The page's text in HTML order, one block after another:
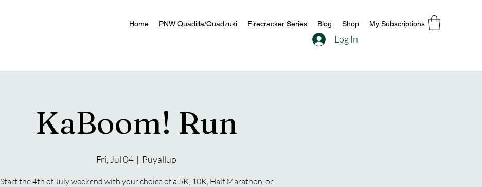
Home PNW Quadilla/Quadzuki Firecracker Series Blog Shop My Subscriptions
Log In
KaBoom! Run
Fri, Jul 04
  |
Puyallup
Start the 4th of July weekend with your choice of a 5K, 10K, Half Marathon, or